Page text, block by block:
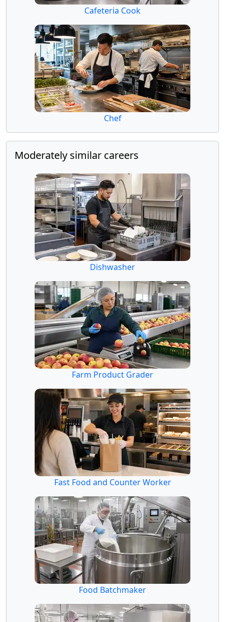
Cafeteria Cook
Chef
Moderately similar careers
Dishwasher
Farm Product Grader
Fast Food and Counter Worker
Food Batchmaker